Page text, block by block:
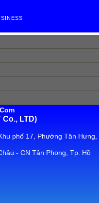
Co., LTD)
phố 17, Phường Tân Hưng,
- CN Tân Phong, Tp. Hồ